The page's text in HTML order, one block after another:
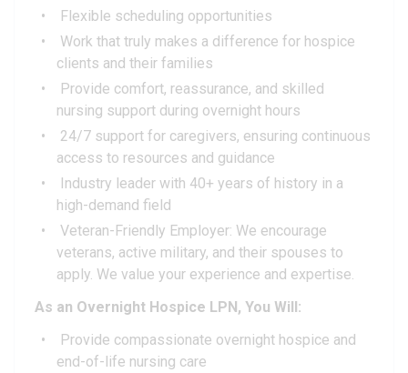
Flexible scheduling opportunities
Work that truly makes a difference for hospice
clients and their families
Provide comfort, reassurance, and skilled
nursing support during overnight hours
24/7 support for caregivers, ensuring continuous
access to resources and guidance
Industry leader with 40+ years of history in a
high-demand field
Veteran-Friendly Employer: We encourage
veterans, active military, and their spouses to
apply. We value your experience and expertise.
As an Overnight Hospice LPN, You Will:
Provide compassionate overnight hospice and
end-of-life nursing care